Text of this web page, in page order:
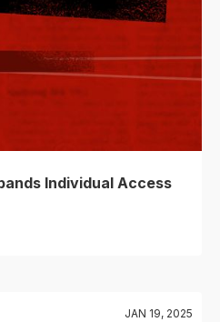
Individual Access
JAN 19, 2025